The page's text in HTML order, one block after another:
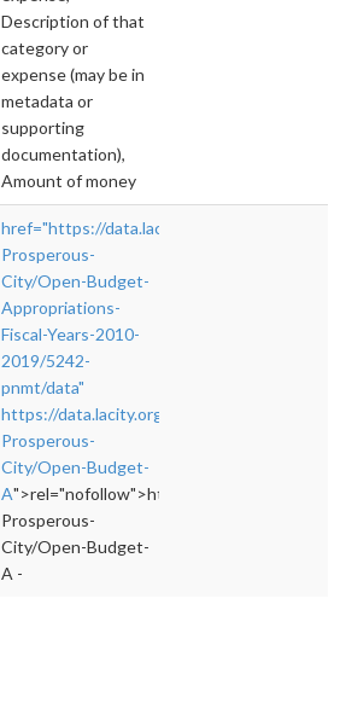
Description of that
category or
expense (may be in
metadata or
supporting
documentation),
Amount of money
href="https://data.lacity.org/A-
Prosperous-
City/Open-Budget-
Appropriations-
Fiscal-Years-2010-
2019/5242-
pnmt/data"
https://data.lacity.org/A-
Prosperous-
City/Open-Budget-
A">rel="nofollow">https://data.lacity.org/A-
Prosperous-
City/Open-Budget-
A -